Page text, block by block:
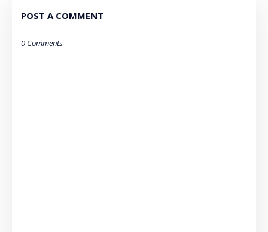
POST A COMMENT
0 Comments